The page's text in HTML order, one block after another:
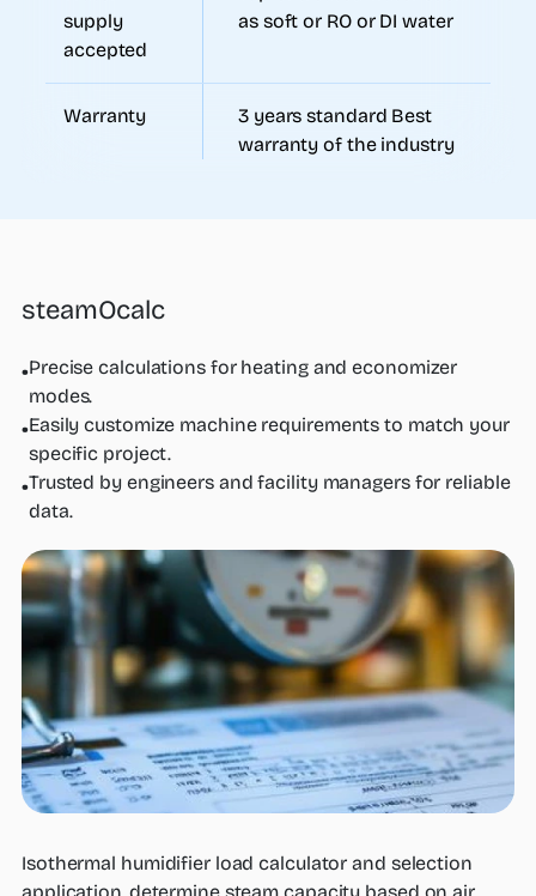
supply
accepted
as soft or RO or DI water
Warranty
3 years standard Best
warranty of the industry
steamOcalc
Precise calculations for heating and economizer
modes.
Easily customize machine requirements to match your
specific project.
Trusted by engineers and facility managers for reliable
data.
Isothermal humidifier load calculator and selection